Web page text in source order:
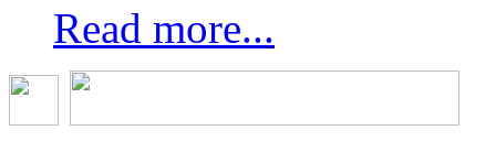
Read more...